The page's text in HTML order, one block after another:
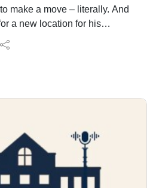
make a move – literally. And
a new location for his
he admits his options were
– a former rental business
and perseverance - but of
stepping up to give back to
given them so much.
Van Halteren. And, for this